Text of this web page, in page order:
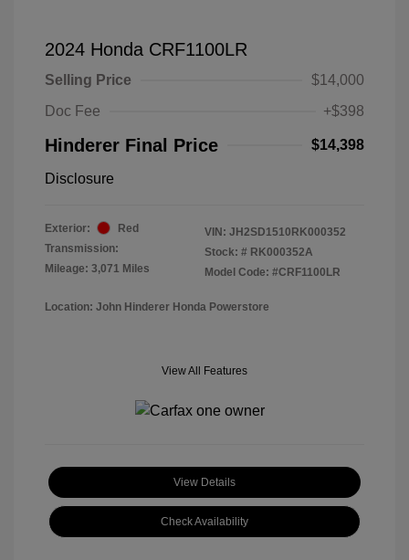
2024 Honda CRF1100LR
Selling Price
$14,000
Doc Fee
+$398
Hinderer Final Price $14,398
Disclosure
Exterior:
Red
Transmission:
Mileage: 3,071 Miles
VIN: JH2SD1510RK000352
Stock: # RK000352A
Model Code: #CRF1100LR
Location: John Hinderer Honda Powerstore
View All Features
View Details
Check Availability